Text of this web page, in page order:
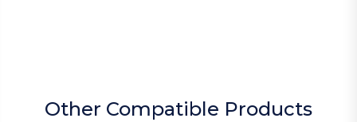
Other Compatible Products